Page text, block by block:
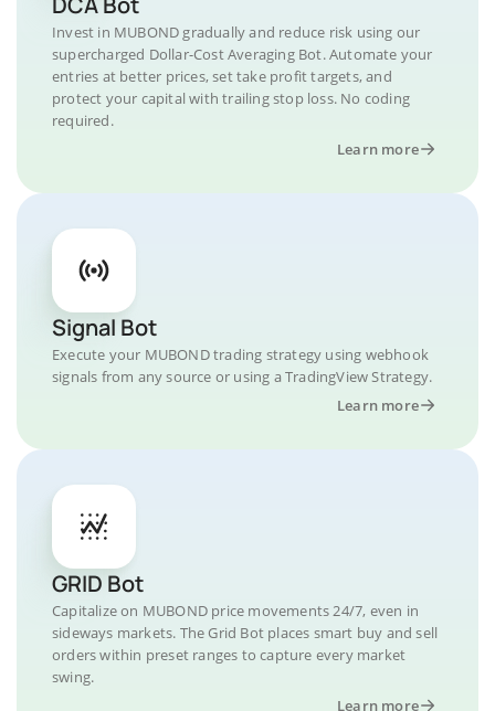
Invest in MUBOND gradually and reduce risk using our
supercharged Dollar-Cost Averaging Bot. Automate your
entries at better prices, set take profit targets, and
protect your capital with trailing stop loss. No coding
required.
Learn more
Signal Bot
Execute your MUBOND trading strategy using webhook
signals from any source or using a TradingView Strategy.
Learn more
GRID Bot
Capitalize on MUBOND price movements 24/7, even in
sideways markets. The Grid Bot places smart buy and sell
orders within preset ranges to capture every market
swing.
Learn more